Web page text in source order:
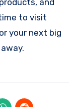
and
to visit
your next big